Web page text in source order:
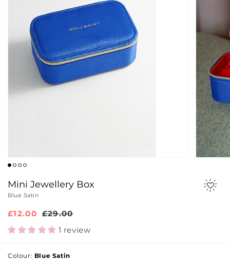
Mini Jewellery Box
Blue Satin
Sale
price
£12.00 Regular
price
£29.00
1 review
Colour: Blue Satin